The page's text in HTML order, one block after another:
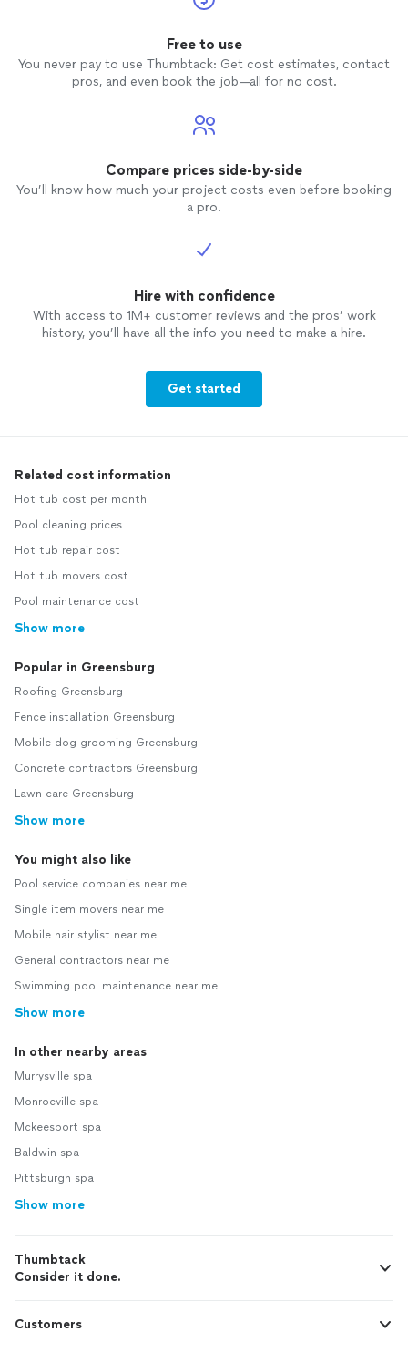
Free to use
You never pay to use Thumbtack: Get cost estimates, contact
pros, and even book the job—all for no cost.
Compare prices side-by-side
You’ll know how much your project costs even before booking
a pro.
Hire with confidence
With access to 1M+ customer reviews and the pros’ work
history, you’ll have all the info you need to make a hire.
Get started
Related cost information
Hot tub cost per month
Pool cleaning prices
Hot tub repair cost
Hot tub movers cost
Pool maintenance cost
Show more
Popular in Greensburg
Roofing Greensburg
Fence installation Greensburg
Mobile dog grooming Greensburg
Concrete contractors Greensburg
Lawn care Greensburg
Show more
You might also like
Pool service companies near me
Single item movers near me
Mobile hair stylist near me
General contractors near me
Swimming pool maintenance near me
Show more
In other nearby areas
Murrysville spa
Monroeville spa
Mckeesport spa
Baldwin spa
Pittsburgh spa
Show more
Thumbtack
Consider it done.
Customers